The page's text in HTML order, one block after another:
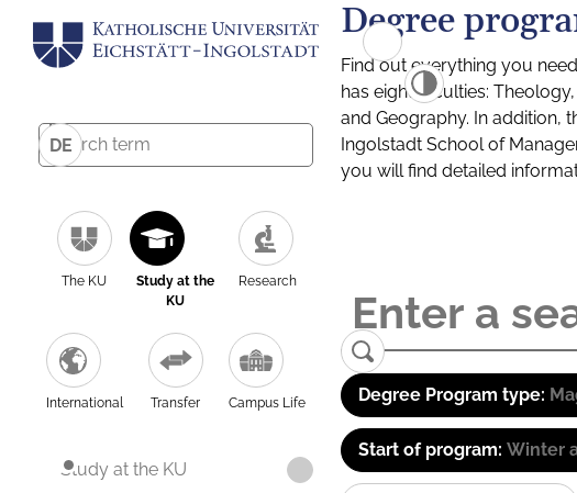
DE
The KU
Study at the
KU
Research
International Transfer Campus Life
Study at the KU
Degree
Find out everything you
has eight faculties:
and Geography. In addition,
Ingolstadt School of
you will find detailed
Degree Program type:
Start of program: Winter